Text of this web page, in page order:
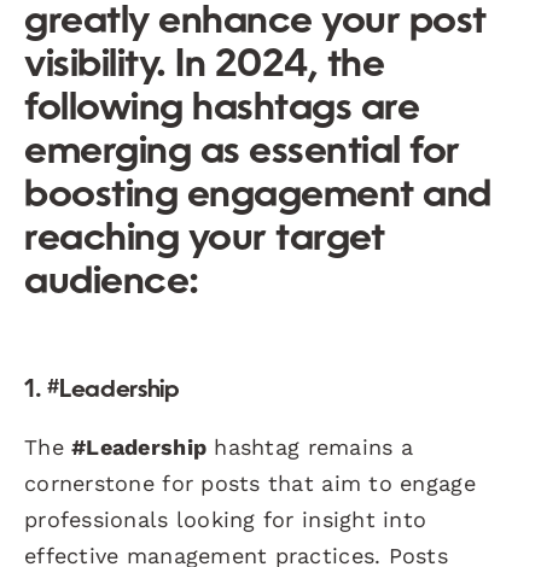
greatly enhance your post
visibility. In 2024, the
following hashtags are
emerging as essential for
boosting engagement and
reaching your target
audience:
1. #Leadership
The#Leadership hashtag remains a
cornerstone for posts that aim to engage
professionals looking for insight into
effective management practices. Posts